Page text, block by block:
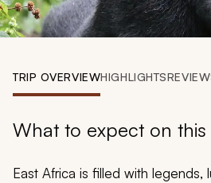
Account
TRIP OVERVIEWHIGHLIGHTS
What to expect on this
East Africa is filled with legends,